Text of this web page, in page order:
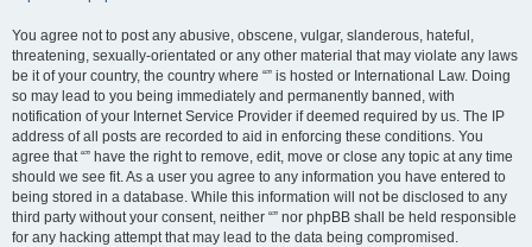
You agree not to post any abusive, obscene, vulgar, slanderous, hateful,
threatening, sexually-orientated or any other material that may violate any laws
be it of your country, the country where “” is hosted or International Law. Doing
so may lead to you being immediately and permanently banned, with
notification of your Internet Service Provider if deemed required by us. The IP
address of all posts are recorded to aid in enforcing these conditions. You
agree that “” have the right to remove, edit, move or close any topic at any time
should we see fit. As a user you agree to any information you have entered to
being stored in a database. While this information will not be disclosed to any
third party without your consent, neither “” nor phpBB shall be held responsible
for any hacking attempt that may lead to the data being compromised.